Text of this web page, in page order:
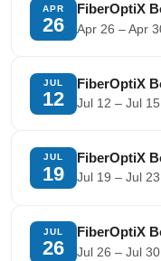
APR
26
FiberOptiX
Apr 26 – Apr
JUL
12
FiberOptiX
Jul 12 – Jul
JUL
19
FiberOptiX
Jul 19 – Jul
JUL
26
FiberOptiX
Jul 26 – Jul